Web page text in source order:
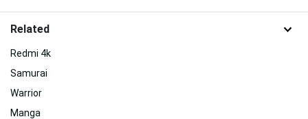
Related
Redmi 4k
Samurai
Warrior
Manga